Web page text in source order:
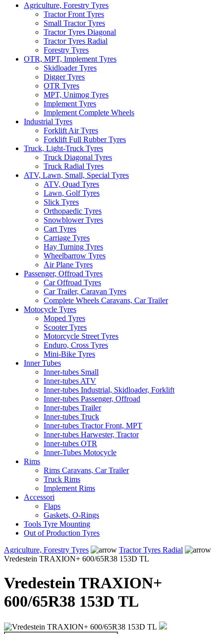
Agriculture, Forestry Tyres
Tractor Front Tyres
Small Tractor Tyres
Tractor Tyres Diagonal
Tractor Tyres Radial
Forestry Tyres
OTR, MPT, Implement Tyres
Skidloader Tyres
Digger Tyres
OTR Tyres
MPT, Unimog Tyres
Implement Tyres
Implement Complete Wheels
Industrial Tyres
Forklift Air Tyres
Forklift Full Rubber Tyres
Truck, Light-Truck Tyres
Truck Diagonal Tyres
Truck Radial Tyres
ATV, Lawn, Small, Special Tyres
ATV, Quad Tyres
Lawn, Golf Tyres
Slick Tyres
Orthopaedic Tyres
Snowblower Tyres
Cart Tyres
Carriage Tyres
Hay Turning Tyres
Wheelbarrow Tyres
Air Plane Tyres
Passenger, Offroad Tyres
Car Offroad Tyres
Car Trailer, Caravan Tyres
Complete Wheels Caravans, Car Trailer
Motocycle Tyres
Moped Tyres
Scooter Tyres
Motorcycle Street Tyres
Enduro, Cross Tyres
Mini-Bike Tyres
Inner Tubes
Inner-tubes Small
Inner-tubes ATV
Inner-tubes Industrial, Skidloader, Forklift
Inner-tubes Passenger, Offroad
Inner-tubes Trailer
Inner-tubes Truck
Inner-tubes Tractor Front, MPT
Inner-tubes Harwester, Tractor
Inner-tubes OTR
Inner-Tubes Motocycle
Rims
Rims Caravans, Car Trailer
Truck Rims
Implement Rims
Accessori
Flaps
Gaskets, O-Rings
Tools Tyre Mounting
Out of Production Tyres
Agriculture, Forestry Tyres
Tractor Tyres Radial
Vredestein TRAXION+ 600/65R38 153D TL
Vredestein TRAXION+
600/65R38 153D TL